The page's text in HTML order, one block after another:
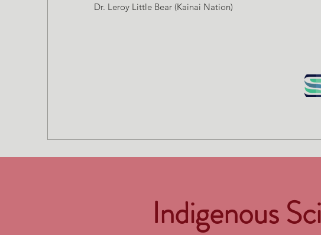
Dr. Leroy Little Bear (Kainai Nation)
Indigenous